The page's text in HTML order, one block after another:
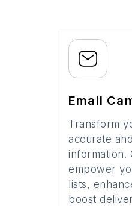
Email
Transform
accurate
information.
empower
lists,
boost